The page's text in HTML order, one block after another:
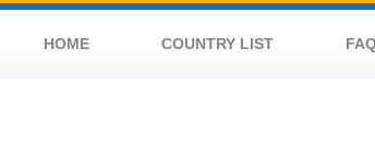
HOME COUNTRY LIST